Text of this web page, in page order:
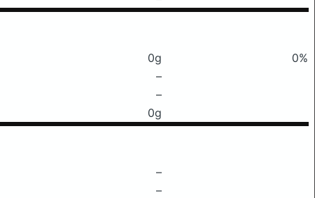
0g
0%
–
–
0g
–
–